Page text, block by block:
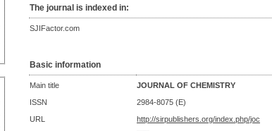
The journal is indexed in:
SJIFactor.com
Basic information
Main title
JOURNAL OF CHEMISTRY
ISSN
2984-8075 (E)
URL
http://sirpublishers.org/index.php/joc